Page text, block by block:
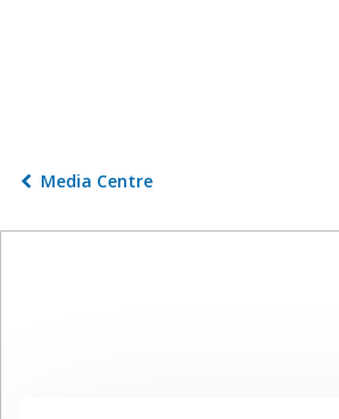
Media Centre